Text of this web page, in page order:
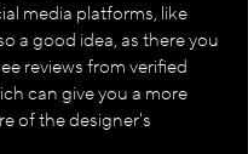
media platforms, like
a good idea, as there you
reviews from verified
can give you a more
of the designer's